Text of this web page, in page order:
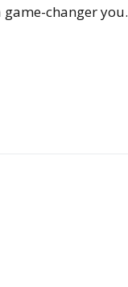
changer you.